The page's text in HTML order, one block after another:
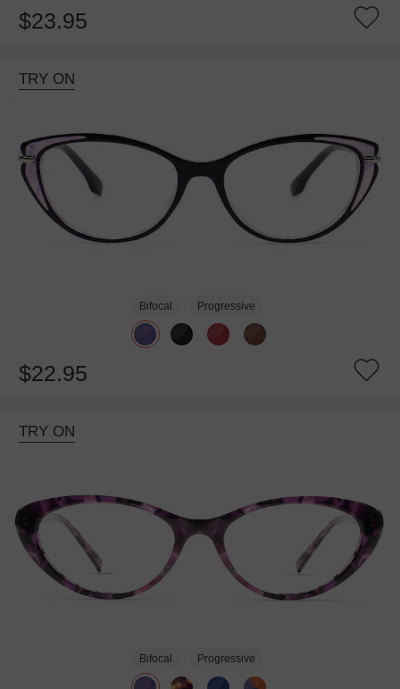
$23.95
TRY ON
Bifocal Progressive
$22.95
TRY ON
Bifocal Progressive